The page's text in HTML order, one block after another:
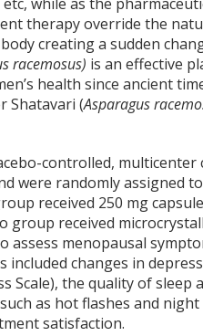
therapy override the
creating a sudden
racemosus) is an effective
health since ancient
Shatavari (Asparagus
controlled, multicenter
were randomly assigned
received 250 mg
group received
assess menopausal
changes in
Scale), the quality of
as hot flashes and
satisfaction.